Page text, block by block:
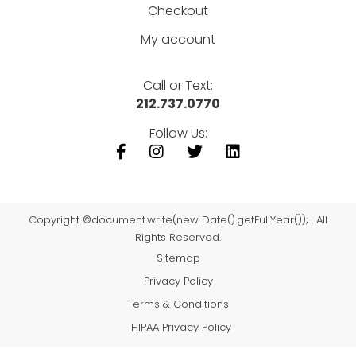
Checkout
My account
Call or Text:
212.737.0770
Follow Us:
Copyright ©document.write(new Date().getFullYear()); . All
Rights Reserved.
Sitemap
Privacy Policy
Terms & Conditions
HIPAA Privacy Policy